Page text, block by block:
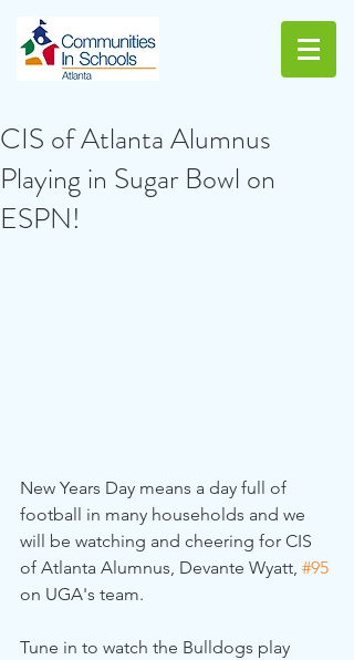
CIS of Atlanta Alumnus
Playing in Sugar Bowl on
ESPN!
New Years Day means a day full of
football in many households and we
will be watching and cheering for CIS
of Atlanta Alumnus, Devante Wyatt, #95
on UGA's team.
Tune in to watch the Bulldogs play